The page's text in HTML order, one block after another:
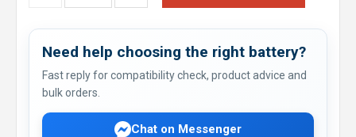
Need help choosing the right battery?
Fast reply for compatibility check, product advice and
bulk orders.
Chat on Messenger